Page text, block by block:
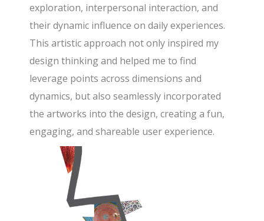
exploration, interpersonal interaction, and
their dynamic influence on daily experiences.
This artistic approach not only inspired my
design thinking and helped me to find
leverage points across dimensions and
dynamics, but also seamlessly incorporated
the artworks into the design, creating a fun,
engaging, and shareable user experience.